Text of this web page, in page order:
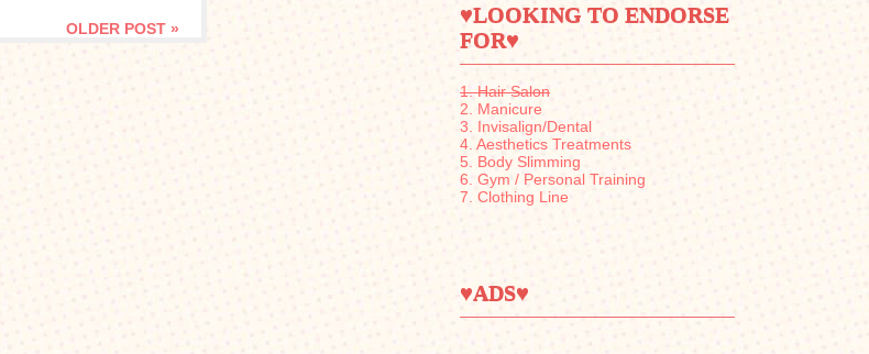
OLDER POST »
♥LOOKING TO ENDORSE
FOR♥
1. Hair Salon
2. Manicure
3. Invisalign/Dental
4. Aesthetics Treatments
5. Body Slimming
6. Gym / Personal Training
7. Clothing Line
♥ADS♥